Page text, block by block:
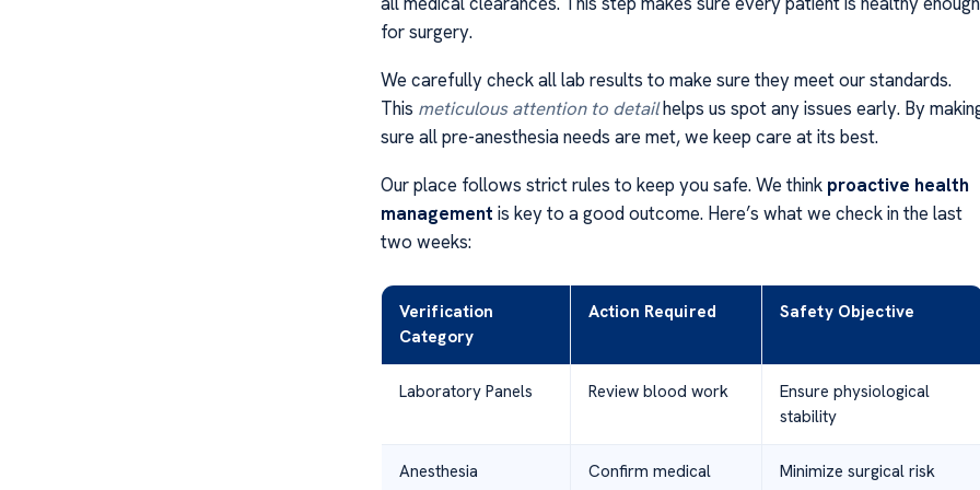
for surgery.
We carefully check all lab results to make sure they meet our standards.
This meticulous attention to detailhelps us spot any issues early. By
sure all pre-anesthesia needs are met, we keep care at its best.
Our place follows strict rules to keep you safe. We think proactive health
management is key to a good outcome. Here’s what we check in the last
two weeks:
Verification
Category
Action Required Safety Objective
Laboratory Panels Review blood work
Ensure physiological
stability
Anesthesia
Confirm medical
Minimize surgical risk